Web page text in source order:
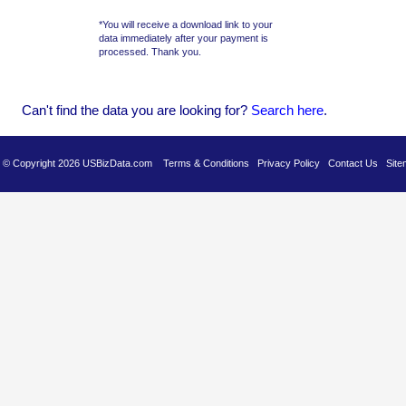
Can't find the data you are looking for? Search here.
© Copyright 2026 USBizData.com Terms & Conditions Privacy Policy Contact Us
*You will receive a download link to your
data immediately after your payment is
processed. Thank you.